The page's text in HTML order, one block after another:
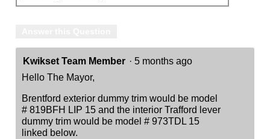
Kwikset Team Member · 5 months ago
Hello The Mayor,
Brentford exterior dummy trim would be model
# 819BFH LIP 15 and the interior Trafford lever
dummy trim would be model # 973TDL 15
linked below.